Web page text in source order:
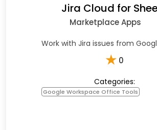
Jira Cloud for
Marketplace Apps
Work with Jira issues from
★ 0
Categories:
Google Workspace Office Tools